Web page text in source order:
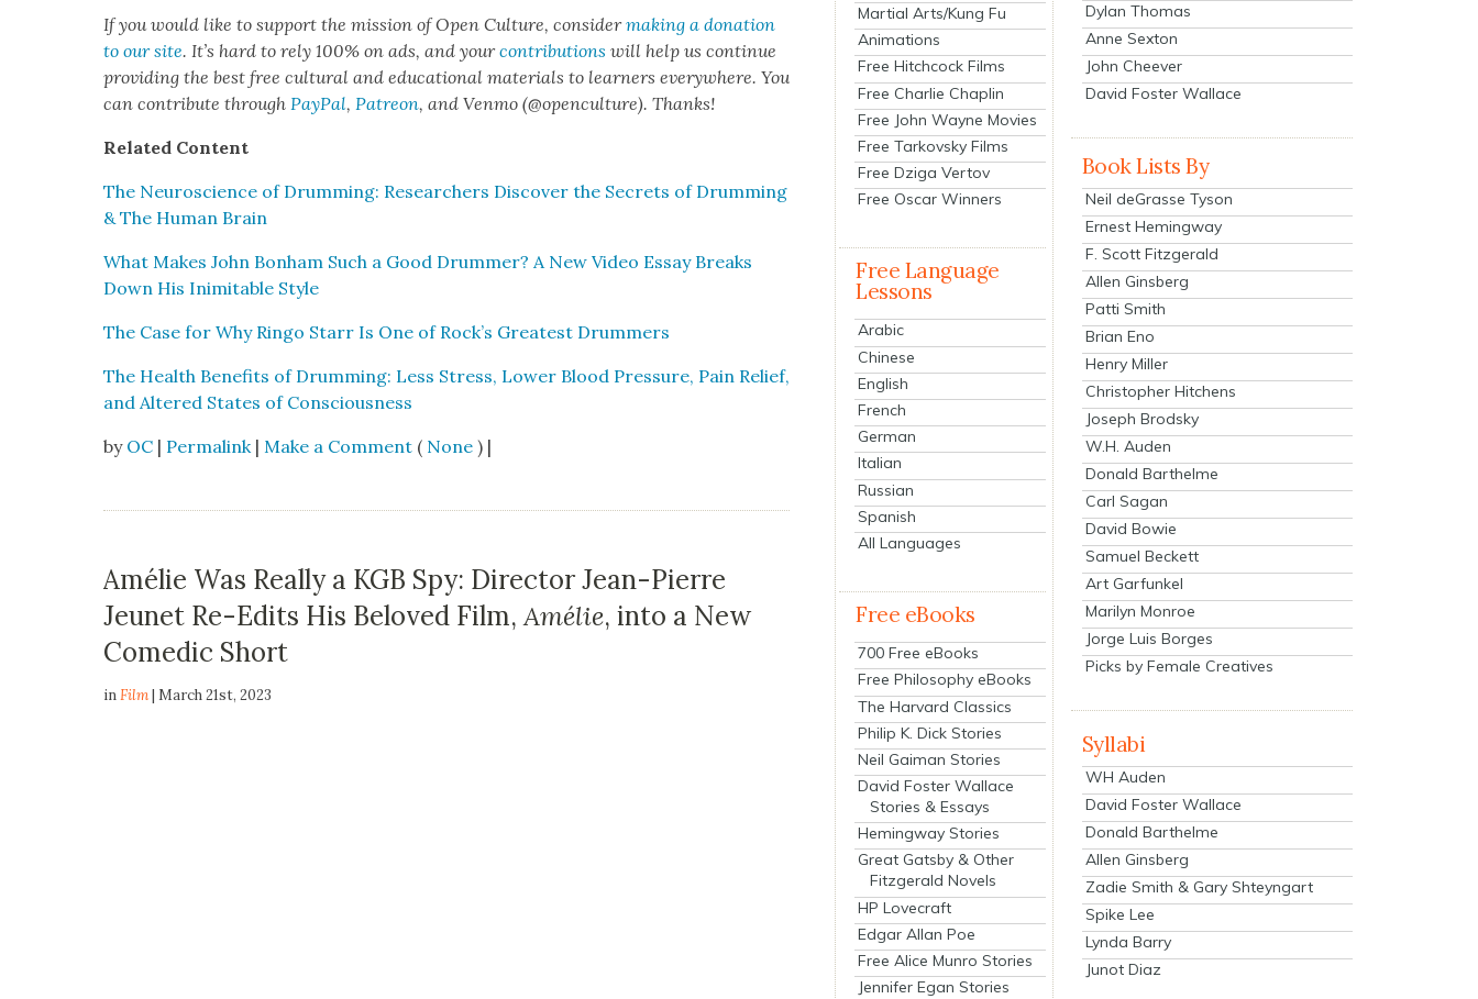
If you would like to sup­port the mis­sion of Open Cul­ture, con­sid­ermak­ing a dona­tion
to our site. It’s hard to rely 100% on ads, and yourcon­tri­bu­tions will help us con­tin­ue
pro­vid­ing the best free cul­tur­al and edu­ca­tion­al mate­ri­als to learn­ers every­where. You
can con­tribute throughPay­Pal,Patre­on, and Ven­mo (@openculture). Thanks!
Relat­ed Con­tent
The Neu­ro­science of Drum­ming: Researchers Dis­cov­er the Secrets of Drum­ming
& The Human Brain
What Makes John Bon­ham Such a Good Drum­mer? A New Video Essay Breaks
Down His Inim­itable Style
The Case for Why Ringo Starr Is One of Rock’s Great­est Drum­mers
The Health Ben­e­fits of Drum­ming: Less Stress, Low­er Blood Pres­sure, Pain Relief,
and Altered States of Con­scious­ness
by OC | Permalink|Make a Comment ( None ) |
Amélie Was Really a KGB Spy: Director Jean-Pierre
Jeunet Re-Edits His Beloved Film,Amélie, into a New
Comedic Short
inFilm| March 21st, 2023
Martial Arts/Kung Fu
Animations
Free Hitchcock Films
Free Charlie Chaplin
Free John Wayne Movies
Free Tarkovsky Films
Free Dziga Vertov
Free Oscar Winners
Free Language
Lessons
Arabic
Chinese
English
French
German
Italian
Russian
Spanish
All Languages
Free eBooks
700 Free eBooks
Free Philosophy eBooks
The Harvard Classics
Philip K. Dick Stories
Neil Gaiman Stories
David Foster Wallace
Stories & Essays
Hemingway Stories
Great Gatsby & Other
Fitzgerald Novels
HP Lovecraft
Edgar Allan Poe
Free Alice Munro Stories
Jennifer Egan Stories
Dylan Thomas
Anne Sexton
John Cheever
David Foster Wallace
Book Lists By
Neil deGrasse Tyson
Ernest Hemingway
F. Scott Fitzgerald
Allen Ginsberg
Patti Smith
Brian Eno
Henry Miller
Christopher Hitchens
Joseph Brodsky
W.H. Auden
Donald Barthelme
Carl Sagan
David Bowie
Samuel Beckett
Art Garfunkel
Marilyn Monroe
Jorge Luis Borges
Picks by Female Creatives
Syllabi
WH Auden
David Foster Wallace
Donald Barthelme
Allen Ginsberg
Zadie Smith & Gary Shteyngart
Spike Lee
Lynda Barry
Junot Diaz